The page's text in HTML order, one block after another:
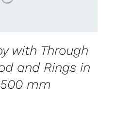
with Through
and Rings in
mm